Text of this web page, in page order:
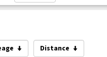
Distance